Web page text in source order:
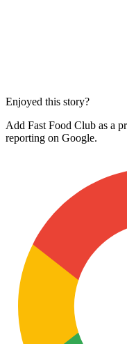
Enjoyed this story?
Add Fast Food Club as a
reporting on Google.